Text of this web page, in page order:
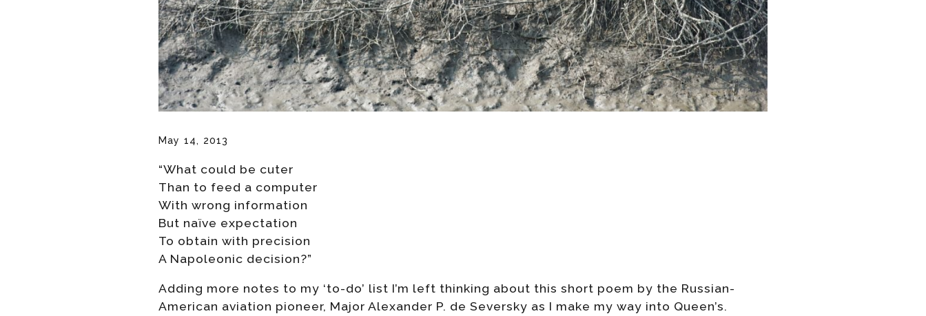
May 14, 2013
“What could be cuter
Than to feed a computer
With wrong information
But naïve expectation
To obtain with precision
A Napoleonic decision?”
Adding more notes to my ‘to-do’ list I’m left thinking about this short poem by the Russian-
American aviation pioneer, Major Alexander P. de Seversky as I make my way into Queen’s.